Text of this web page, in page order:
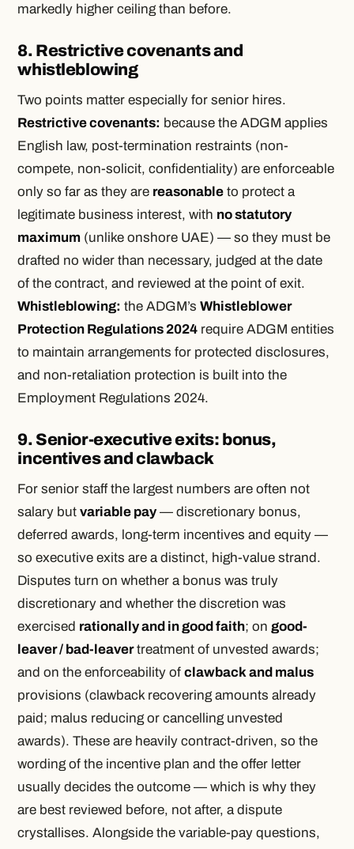
markedly higher ceiling than before.
8. Restrictive covenants and
whistleblowing
Two points matter especially for senior hires.
Restrictive covenants: because the ADGM applies
English law, post-termination restraints (non-
compete, non-solicit, confidentiality) are enforceable
only so far as they are reasonable to protect a
legitimate business interest, with no statutory
maximum (unlike onshore UAE) — so they must be
drafted no wider than necessary, judged at the date
of the contract, and reviewed at the point of exit.
Whistleblowing: the ADGM’sWhistleblower
Protection Regulations 2024 require ADGM entities
to maintain arrangements for protected disclosures,
and non-retaliation protection is built into the
Employment Regulations 2024.
9. Senior-executive exits: bonus,
incentives and clawback
For senior staff the largest numbers are often not
salary butvariable pay — discretionary bonus,
deferred awards, long-term incentives and equity —
so executive exits are a distinct, high-value strand.
Disputes turn on whether a bonus was truly
discretionary and whether the discretion was
exercised rationally and in good faith; ongood-
leaver / bad-leavertreatment of unvested awards;
and on the enforceability ofclawback and malus
provisions (clawback recovering amounts already
paid; malus reducing or cancelling unvested
awards). These are heavily contract-driven, so the
wording of the incentive plan and the offer letter
usually decides the outcome — which is why they
are best reviewed before, not after, a dispute
crystallises. Alongside the variable-pay questions,